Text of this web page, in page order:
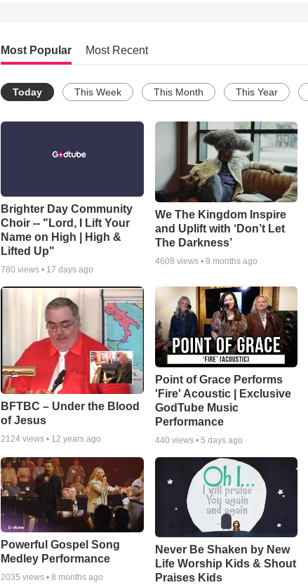
Most Popular Most Recent
Today This Week This Month This Year
Brighter Day Community
Choir -- "Lord, I Lift Your
Name on High | High &
Lifted Up"
780 views • 17 days ago
We The Kingdom Inspire
and Uplift with ‘Don’t Let
The Darkness’
4608 views • 9 months ago
BFTBC – Under the Blood
of Jesus
2124 views • 12 years ago
Point of Grace Performs
'Fire' Acoustic | Exclusive
GodTube Music
Performance
440 views • 5 days ago
Powerful Gospel Song
Medley Performance
2035 views • 8 months ago
Never Be Shaken by New
Life Worship Kids & Shout
Praises Kids